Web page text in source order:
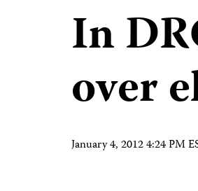
In
over
January 4, 2012 4:24 PM